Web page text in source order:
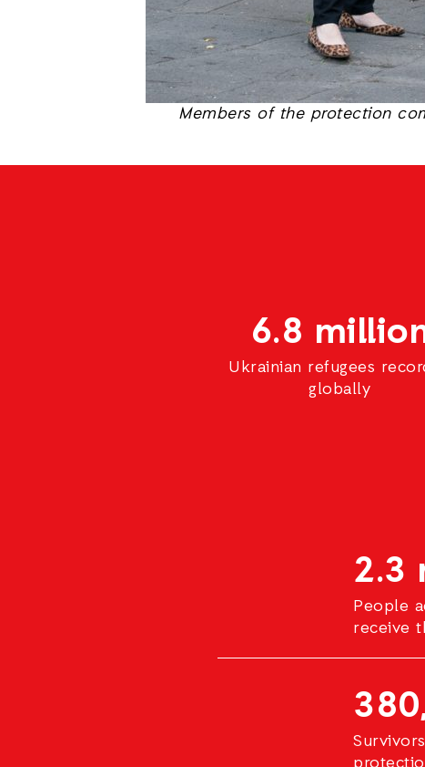
Members of the protection
6.8
Ukrainian refugees
globally
2.3
People
receive